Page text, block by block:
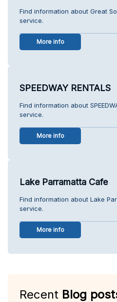
Find information about Great
service.
More info
SPEEDWAY RENTALS
Find information about
service.
More info
Lake Parramatta Cafe
Find information about Lake
service.
More info
Recent Blog